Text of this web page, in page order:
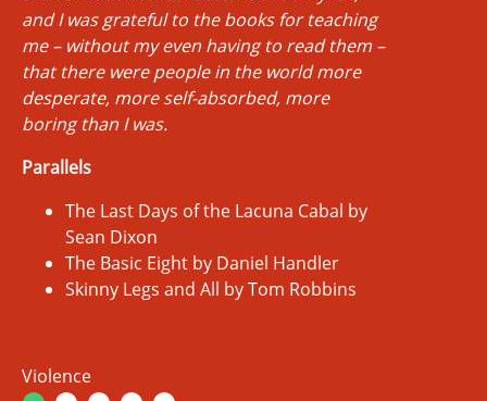
and I was grateful to the books for teaching
me – without my even having to read them –
that there were people in the world more
desperate, more self-absorbed, more
boring than I was.
Parallels
The Last Days of the Lacuna Cabal by
Sean Dixon
The Basic Eight by Daniel Handler
Skinny Legs and All by Tom Robbins
Violence